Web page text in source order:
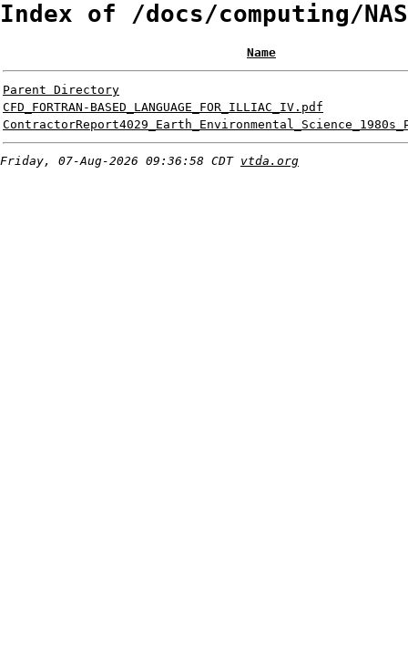
Index of /docs/computing/
Name
Parent Directory
CFD_FORTRAN-BASED_LANGUAGE_FOR_ILLIAC_IV.pdf
Friday, 07-Aug-2026 09:36:58 CDT vtda.org